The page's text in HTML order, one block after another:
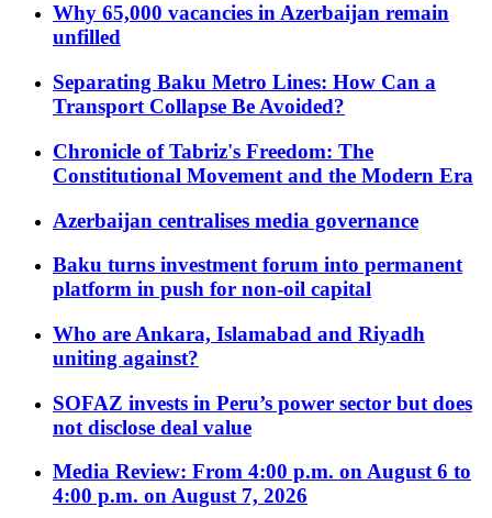
Why 65,000 vacancies in Azerbaijan remain
unfilled
Separating Baku Metro Lines: How Can a
Transport Collapse Be Avoided?
Chronicle of Tabriz's Freedom: The
Constitutional Movement and the Modern Era
Azerbaijan centralises media governance
Baku turns investment forum into permanent
platform in push for non-oil capital
Who are Ankara, Islamabad and Riyadh
uniting against?
SOFAZ invests in Peru’s power sector but does
not disclose deal value
Media Review: From 4:00 p.m. on August 6 to
4:00 p.m. on August 7, 2026